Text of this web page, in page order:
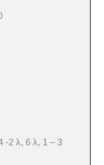
-2 λ, 6 λ, 1 – 3